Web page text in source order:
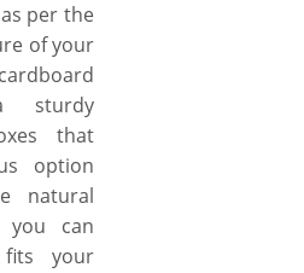
per the
of your
sturdy
that
option
natural
you can
fits your